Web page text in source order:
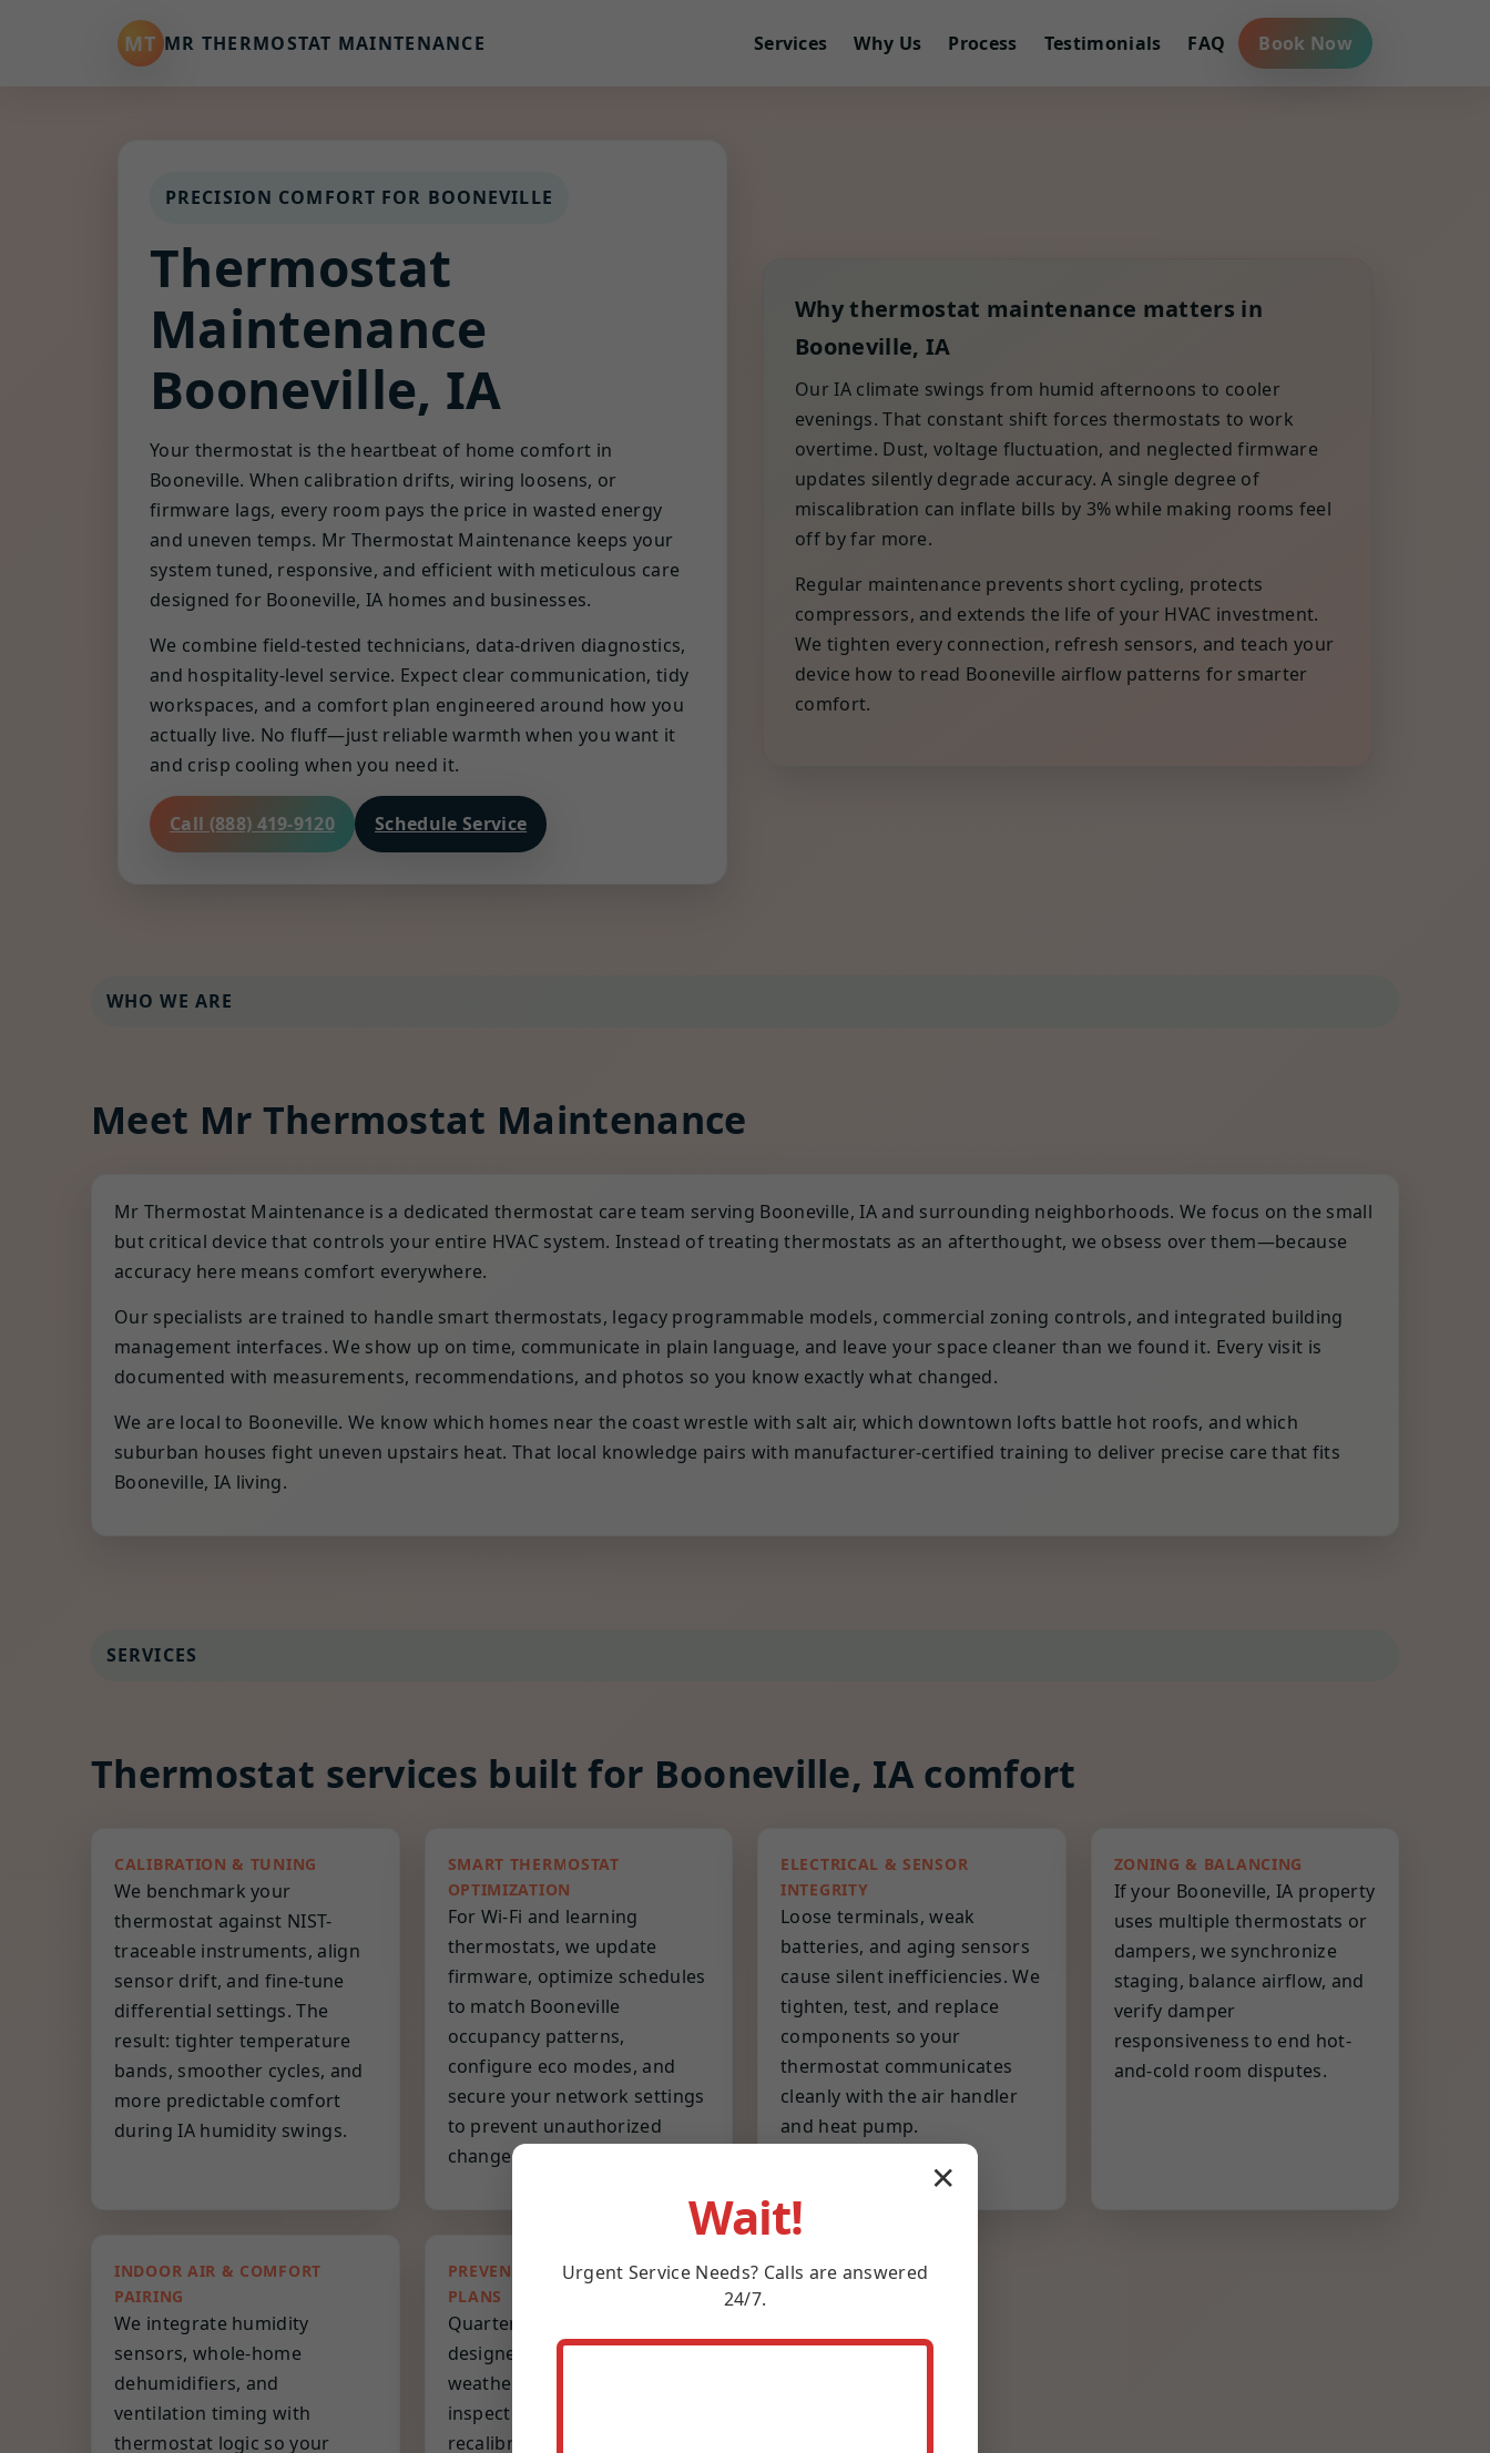
MT MR THERMOSTAT MAINTENANCE Services Why Us Process Testimonials FAQ Book Now
PRECISION COMFORT FOR BOONEVILLE
Thermostat
Maintenance
Booneville, IA
Your thermostat is the heartbeat of home comfort in
Booneville. When calibration drifts, wiring loosens, or
firmware lags, every room pays the price in wasted energy
and uneven temps. Mr Thermostat Maintenance keeps your
system tuned, responsive, and efficient with meticulous care
designed for Booneville, IA homes and businesses.
We combine field-tested technicians, data-driven diagnostics,
and hospitality-level service. Expect clear communication, tidy
workspaces, and a comfort plan engineered around how you
actually live. No fluff—just reliable warmth when you want it
and crisp cooling when you need it.
Call (888) 419-9120 Schedule Service
Why thermostat maintenance matters in
Booneville, IA
Our IA climate swings from humid afternoons to cooler
evenings. That constant shift forces thermostats to work
overtime. Dust, voltage fluctuation, and neglected firmware
updates silently degrade accuracy. A single degree of
miscalibration can inflate bills by 3% while making rooms feel
off by far more.
Regular maintenance prevents short cycling, protects
compressors, and extends the life of your HVAC investment.
We tighten every connection, refresh sensors, and teach your
device how to read Booneville airflow patterns for smarter
comfort.
WHO WE ARE
Meet Mr Thermostat Maintenance
Mr Thermostat Maintenance is a dedicated thermostat care team serving Booneville, IA and surrounding neighborhoods. We focus on the small
but critical device that controls your entire HVAC system. Instead of treating thermostats as an afterthought, we obsess over them—because
accuracy here means comfort everywhere.
Our specialists are trained to handle smart thermostats, legacy programmable models, commercial zoning controls, and integrated building
management interfaces. We show up on time, communicate in plain language, and leave your space cleaner than we found it. Every visit is
documented with measurements, recommendations, and photos so you know exactly what changed.
We are local to Booneville. We know which homes near the coast wrestle with salt air, which downtown lofts battle hot roofs, and which
suburban houses fight uneven upstairs heat. That local knowledge pairs with manufacturer-certified training to deliver precise care that fits
Booneville, IA living.
SERVICES
Thermostat services built for Booneville, IA comfort
CALIBRATION & TUNING
We benchmark your
thermostat against NIST-
traceable instruments, align
sensor drift, and fine-tune
differential settings. The
result: tighter temperature
bands, smoother cycles, and
more predictable comfort
during IA humidity swings.
SMART THERMOSTAT
OPTIMIZATION
For Wi-Fi and learning
thermostats, we update
firmware, optimize schedules
to match Booneville
occupancy patterns,
configure eco modes, and
secure your network settings
to prevent unauthorized
changes.
ELECTRICAL & SENSOR
INTEGRITY
Loose terminals, weak
batteries, and aging sensors
cause silent inefficiencies. We
tighten, test, and replace
components so your
thermostat communicates
cleanly with the air handler
and heat pump.
ZONING & BALANCING
If your Booneville, IA property
uses multiple thermostats or
dampers, we synchronize
staging, balance airflow, and
verify damper
responsiveness to end hot-
and-cold room disputes.
INDOOR AIR & COMFORT
PAIRING
We integrate humidity
sensors, whole-home
dehumidifiers, and
ventilation timing with
thermostat logic so your
PREVENTIVE MAINTENANCE
PLANS
Quarterly or biannual visits
designed for Booneville
weather cycles. Includes
inspection, cleaning,
recalibration, battery refresh,
✕
Wait!
Urgent Service Needs? Calls are answered
24/7.